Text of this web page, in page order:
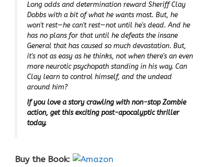
Long odds and determination reward Sheriff Clay
Dobbs with a bit of what he wants most. But, he
won't rest—he can't rest—not until he's dead. And he
has no plans for that until he defeats the insane
General that has caused so much devastation. But,
it's not as easy as he thinks, not when there's an even
more neurotic psychopath standing in his way. Can
Clay learn to control himself, and the undead
around him?
If you love a story crawling with non-stop Zombie
action, get this exciting post-apocalyptic thriller
today.
Buy the Book: